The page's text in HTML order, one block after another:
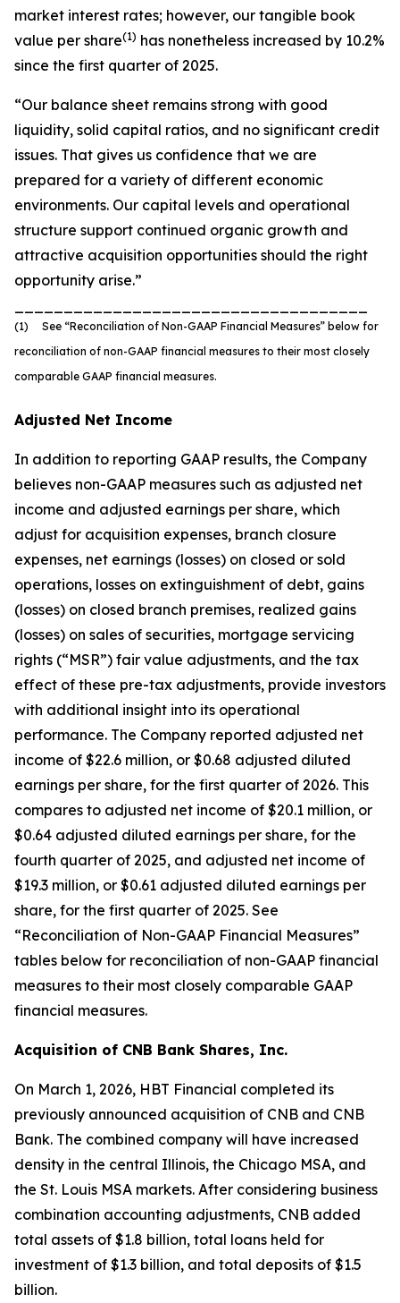
market interest rates; however, our tangible book
value per share(1) has nonetheless increased by 10.2%
since the first quarter of 2025.
“Our balance sheet remains strong with good
liquidity, solid capital ratios, and no significant credit
issues. That gives us confidence that we are
prepared for a variety of different economic
environments. Our capital levels and operational
structure support continued organic growth and
attractive acquisition opportunities should the right
opportunity arise.”
(1) See “Reconciliation of Non-GAAP Financial Measures” below for
reconciliation of non-GAAP financial measures to their most closely
comparable GAAP financial measures.
Adjusted Net Income
In addition to reporting GAAP results, the Company
believes non-GAAP measures such as adjusted net
income and adjusted earnings per share, which
adjust for acquisition expenses, branch closure
expenses, net earnings (losses) on closed or sold
operations, losses on extinguishment of debt, gains
(losses) on closed branch premises, realized gains
(losses) on sales of securities, mortgage servicing
rights (“MSR”) fair value adjustments, and the tax
effect of these pre-tax adjustments, provide investors
with additional insight into its operational
performance. The Company reported adjusted net
income of $22.6 million, or $0.68 adjusted diluted
earnings per share, for the first quarter of 2026. This
compares to adjusted net income of $20.1 million, or
$0.64 adjusted diluted earnings per share, for the
fourth quarter of 2025, and adjusted net income of
$19.3 million, or $0.61 adjusted diluted earnings per
share, for the first quarter of 2025. See
“Reconciliation of Non-GAAP Financial Measures”
tables below for reconciliation of non-GAAP financial
measures to their most closely comparable GAAP
financial measures.
Acquisition of CNB Bank Shares, Inc.
On March 1, 2026, HBT Financial completed its
previously announced acquisition of CNB and CNB
Bank. The combined company will have increased
density in the central Illinois, the Chicago MSA, and
the St. Louis MSA markets. After considering business
combination accounting adjustments, CNB added
total assets of $1.8 billion, total loans held for
investment of $1.3 billion, and total deposits of $1.5
billion.